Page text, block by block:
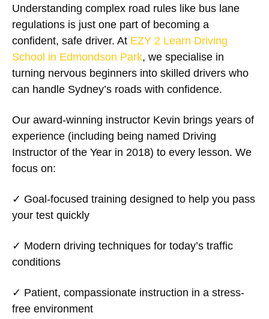
Understanding complex road rules like bus lane
regulations is just one part of becoming a
confident, safe driver. At EZY 2 Learn Driving
School in Edmondson Park, we specialise in
turning nervous beginners into skilled drivers who
can handle Sydney’s roads with confidence.
Our award-winning instructor Kevin brings years of
experience (including being named Driving
Instructor of the Year in 2018) to every lesson. We
focus on:
✓ Goal-focused training designed to help you pass
your test quickly
✓ Modern driving techniques for today’s traffic
conditions
✓ Patient, compassionate instruction in a stress-
free environment